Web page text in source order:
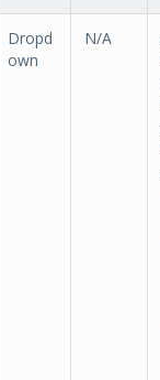
Dropd
own
N/A